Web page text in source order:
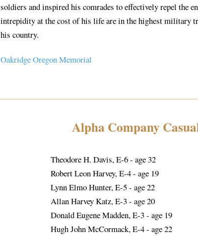
soldiers and inspired his comrades to effectively repel the
intrepidity at the cost of his life are in the highest military
his country.
Oakridge Oregon Memorial
Alpha Company
Theodore H. Davis, E-6 - age 32
Robert Leon Harvey, E-4 - age 19
Lynn Elmo Hunter, E-5 - age 22
Allan Harvey Katz, E-3 - age 20
Donald Eugene Madden, E-3 - age 19
Hugh John McCormack, E-4 - age 22